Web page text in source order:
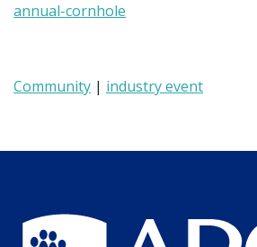
annual-cornhole
Community | industry event